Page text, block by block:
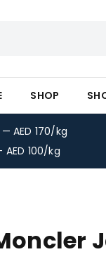
SHOP
AED 170/kg
100/kg